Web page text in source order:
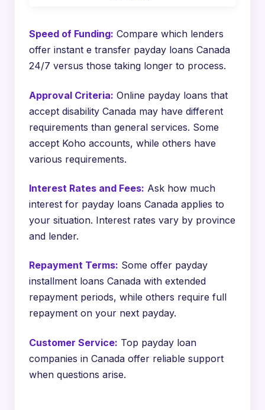
Speed of Funding: Compare which lenders
offer instant e transfer payday loans Canada
24/7 versus those taking longer to process.
Approval Criteria: Online payday loans that
accept disability Canada may have different
requirements than general services. Some
accept Koho accounts, while others have
various requirements.
Interest Rates and Fees: Ask how much
interest for payday loans Canada applies to
your situation. Interest rates vary by province
and lender.
Repayment Terms: Some offer payday
installment loans Canada with extended
repayment periods, while others require full
repayment on your next payday.
Customer Service: Top payday loan
companies in Canada offer reliable support
when questions arise.